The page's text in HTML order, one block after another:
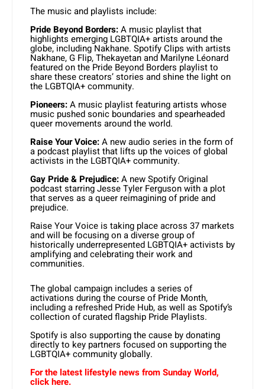
The music and playlists include:
Pride Beyond Borders:A music playlist that
highlights emerging LGBTQIA+ artists around the
globe, including Nakhane. Spotify Clips with artists
Nakhane, G Flip, Thekayetan and Marilyne Léonard
featured on the Pride Beyond Borders playlist to
share these creators’ stories and shine the light on
the LGBTQIA+ community.
Pioneers:A music playlist featuring artists whose
music pushed sonic boundaries and spearheaded
queer movements around the world.
Raise Your Voice:A new audio series in the form of
a podcast playlist that lifts up the voices of global
activists in the LGBTQIA+ community.
Gay Pride & Prejudice:A new Spotify Original
podcast starring Jesse Tyler Ferguson with a plot
that serves as a queer reimagining of pride and
prejudice.
Raise Your Voice is taking place across 37 markets
and will be focusing on a diverse group of
historically underrepresented LGBTQIA+ activists by
amplifying and celebrating their work and
communities.
The global campaign includes a series of
activations during the course of Pride Month,
including a refreshed Pride Hub, as well as Spotify’s
collection of curated flagship Pride Playlists.
Spotify is also supporting the cause by donating
directly to key partners focused on supporting the
LGBTQIA+ community globally.
For the latest lifestyle news from Sunday World,
click here.